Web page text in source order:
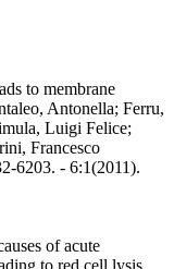
to membrane
Antonella; Ferru,
Luigi Felice;
Francesco
6203. - 6:1(2011).
of acute